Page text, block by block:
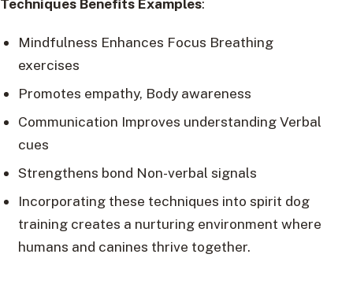
Techniques Benefits Examples:
Mindfulness Enhances Focus Breathing
exercises
Promotes empathy, Body awareness
Communication Improves understanding Verbal
cues
Strengthens bond Non-verbal signals
Incorporating these techniques into spirit dog
training creates a nurturing environment where
humans and canines thrive together.